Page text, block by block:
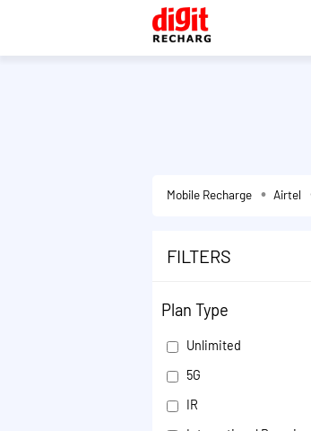
Mobile Recharge Airtel
FILTERS
Plan Type
Unlimited
5G
IR